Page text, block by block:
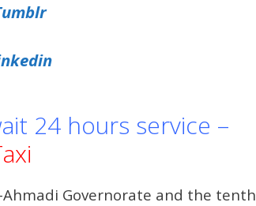
24 hours service –
Governorate and the tenth